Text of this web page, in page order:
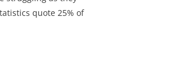
quote 25% of